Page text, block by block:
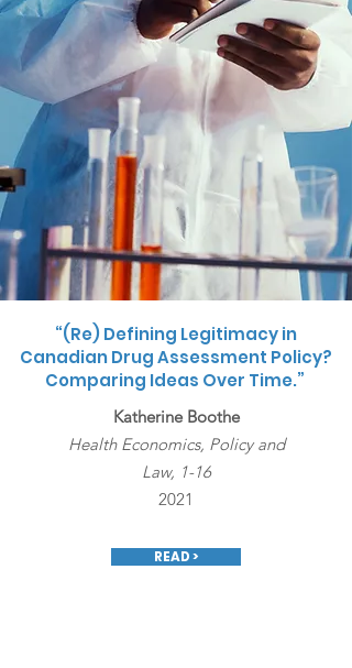
“(Re) Defining Legitimacy in
Canadian Drug Assessment Policy?
Comparing Ideas Over Time.”
Katherine Boothe
Health Economics, Policy and
Law, 1-16
2021
READ >